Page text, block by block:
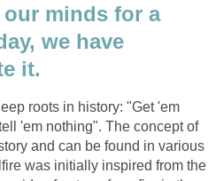
minds for a
we have
it.
roots in history: "Get 'em
'em nothing". The concept of
and can be found in various
was initially inspired from the